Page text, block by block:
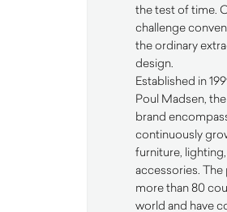
the test of time.
challenge
the ordinary
design.
Established in
Poul Madsen,
brand
continuously
furniture,
accessories.
more than 80
world and have